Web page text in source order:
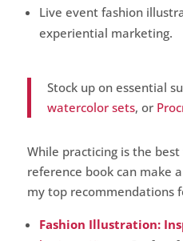
Live event fashion
experiential marketing.
Stock up on essential
watercolor sets, or
While practicing is the
reference book can make
my top recommendations
Fashion Illustration: